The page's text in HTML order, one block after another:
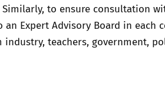
to ensure consultation
an Expert Advisory Board in each
industry, teachers, government,